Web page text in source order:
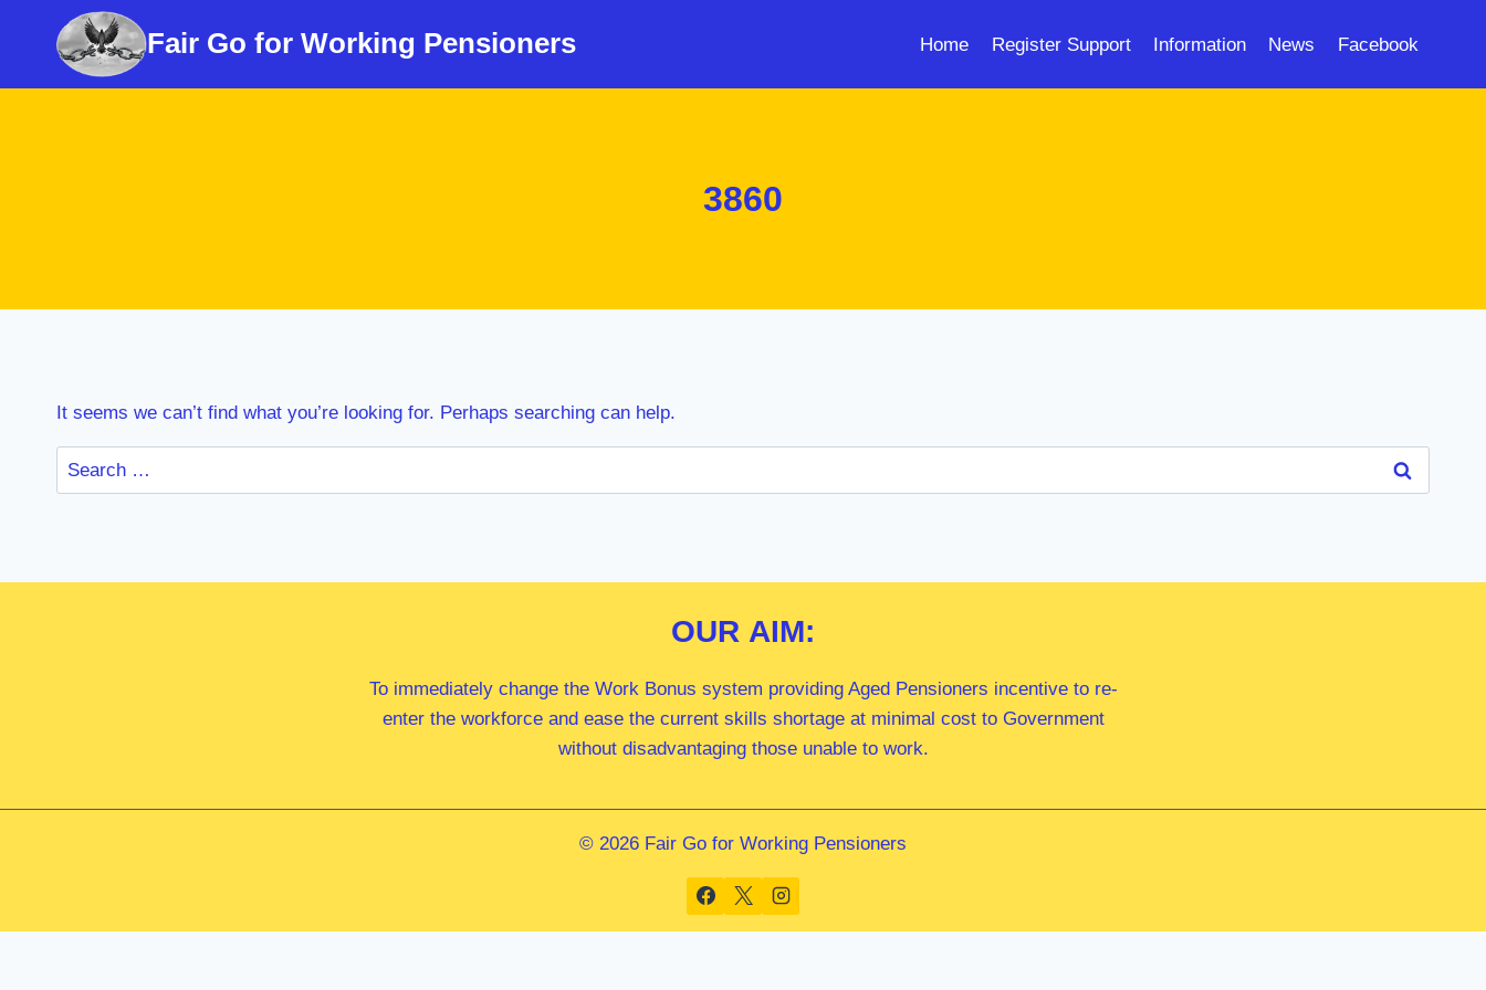
Fair Go for Working Pensioners Home Register Support Information News Facebook
3860
It seems we can’t find what you’re looking for. Perhaps searching can help.
Search
for:
OUR AIM:
To immediately change the Work Bonus system providing Aged Pensioners incentive to re-
enter the workforce and ease the current skills shortage at minimal cost to Government
without disadvantaging those unable to work.
© 2026 Fair Go for Working Pensioners